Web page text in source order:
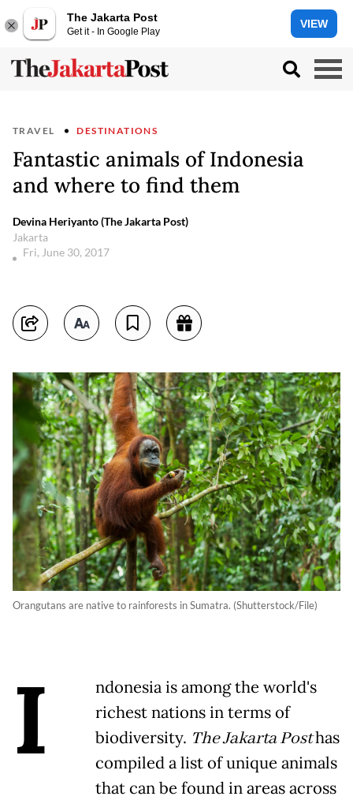
The Jakarta Post
Get it - In Google Play
VIEW
TRAVEL DESTINATIONS
Fantastic animals of Indonesia
and where to find them
Devina Heriyanto (The Jakarta Post)
Jakarta
Fri, June 30, 2017
Orangutans are native to rainforests in Sumatra. (Shutterstock/File)
I
ndonesia is among the world's
richest nations in terms of
biodiversity. The Jakarta Posthas
compiled a list of unique animals
that can be found in areas across